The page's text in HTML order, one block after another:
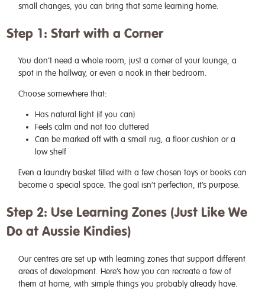
small changes, you can bring that same learning home.
Step 1: Start with a Corner
You don’t need a whole room, just a corner of your lounge, a
spot in the hallway, or even a nook in their bedroom.
Choose somewhere that:
Has natural light (if you can)
Feels calm and not too cluttered
Can be marked off with a small rug, a floor cushion or a
low shelf
Even a laundry basket filled with a few chosen toys or books can
become a special space. The goal isn’t perfection, it’s purpose.
Step 2: Use Learning Zones (Just Like We
Do at Aussie Kindies)
Our centres are set up with learning zones that support different
areas of development. Here’s how you can recreate a few of
them at home, with simple things you probably already have.